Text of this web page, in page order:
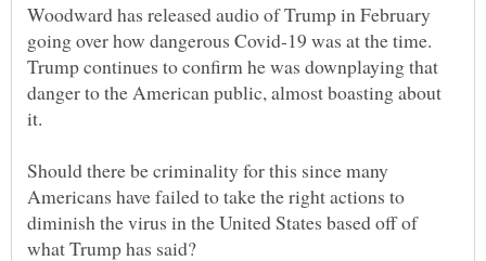
Woodward has released audio of Trump in February
going over how dangerous Covid-19 was at the time.
Trump continues to confirm he was downplaying that
danger to the American public, almost boasting about
Should there be criminality for this since many
Americans have failed to take the right actions to
diminish the virus in the United States based off of